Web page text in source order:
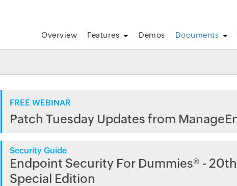
Overview Features Demos Documents
FREE WEBINAR
Patch Tuesday Updates from
Security Guide
Endpoint Security For Dummies® -
Special Edition